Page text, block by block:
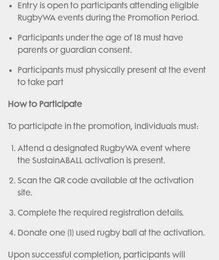
Entry is open to participants attending eligible
RugbyWA events during the Promotion Period.
Participants under the age of 18 must have
parents or guardian consent.
Participants must physically present at the event
to take part
How to Participate
To participate in the promotion, individuals must:
Attend a designated RugbyWA event where
the SustainABALL activation is present.
Scan the QR code available at the activation
site.
Complete the required registration details.
Donate one (1) used rugby ball at the activation.
Upon successful completion, participants will